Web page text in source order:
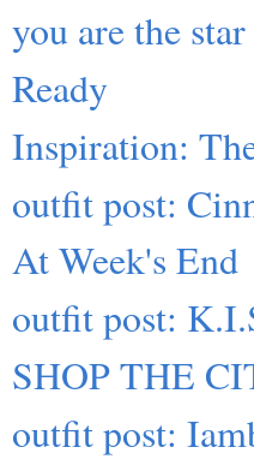
you are the
Ready
Inspiration:
outfit post:
At Week's End
outfit post:
SHOP THE
outfit post: